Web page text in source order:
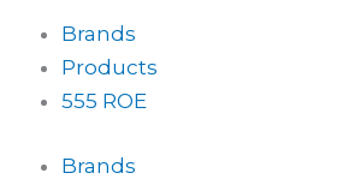
Brands
Products
555 ROE
Brands